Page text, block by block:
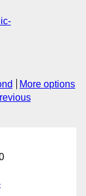
More options